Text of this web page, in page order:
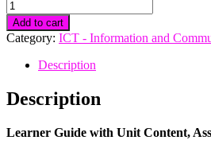
ICTNWK412
Create
network
documentation
quantity
Add to cart
Category: ICT - Information and
Description
Description
Learner Guide with Unit Content,